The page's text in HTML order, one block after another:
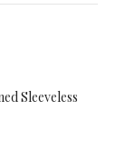
Sleeveless